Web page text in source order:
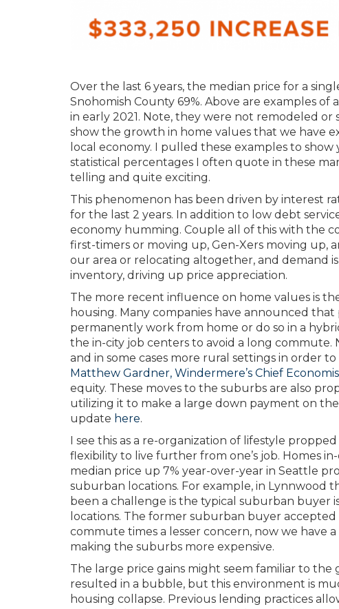
Over the last 6 years, the median price for a
Snohomish County 69%. Above are examples of
in early 2021. Note, they were not remodeled
show the growth in home values that we have
local economy. I pulled these examples to
statistical percentages I often quote in these
telling and quite exciting.
This phenomenon has been driven by interest
for the last 2 years. In addition to low debt
economy humming. Couple all of this with the
first-timers or moving up, Gen-Xers moving up,
our area or relocating altogether, and demand
inventory, driving up price appreciation.
The more recent influence on home values is
housing. Many companies have announced
permanently work from home or do so in a
the in-city job centers to avoid a long
and in some cases more rural settings in order
Matthew Gardner, Windermere’s Chief
equity. These moves to the suburbs are also
utilizing it to make a large down payment on
update here.
I see this as a re-organization of lifestyle
flexibility to live further from one’s job. Homes
median price up 7% year-over-year in Seattle
suburban locations. For example, in Lynnwood
been a challenge is the typical suburban buyer
locations. The former suburban buyer
commute times a lesser concern, now we have
making the suburbs more expensive.
The large price gains might seem familiar to
resulted in a bubble, but this environment is
housing collapse. Previous lending practices